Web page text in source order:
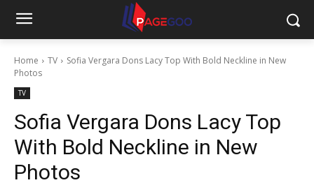
Home TV
Sofia Vergara Dons Lacy Top With Bold Neckline in New
Photos
TV
Sofia Vergara Dons Lacy Top
With Bold Neckline in New
Photos